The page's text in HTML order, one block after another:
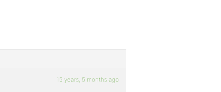
15 years, 5 months ago